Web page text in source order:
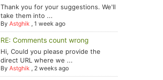
Thank you for your suggestions. We'll
take them into ...
ByAstghik ,1 week ago
RE: Comments count wrong
Hi, Could you please provide the
direct URL where we ...
ByAstghik , 2 weeks ago